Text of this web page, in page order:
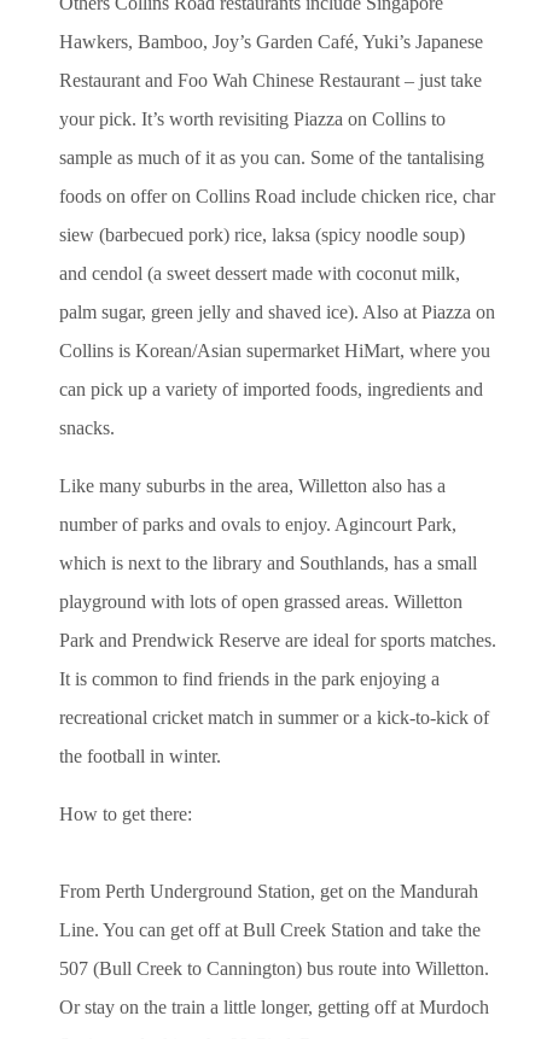
Hawkers, Bamboo, Joy’s Garden Café, Yuki’s Japanese
Restaurant and Foo Wah Chinese Restaurant – just take
your pick. It’s worth revisiting Piazza on Collins to
sample as much of it as you can. Some of the tantalising
foods on offer on Collins Road include chicken rice, char
siew (barbecued pork) rice, laksa (spicy noodle soup)
and cendol (a sweet dessert made with coconut milk,
palm sugar, green jelly and shaved ice). Also at Piazza on
Collins is Korean/Asian supermarket HiMart, where you
can pick up a variety of imported foods, ingredients and
snacks.
Like many suburbs in the area, Willetton also has a
number of parks and ovals to enjoy. Agincourt Park,
which is next to the library and Southlands, has a small
playground with lots of open grassed areas. Willetton
Park and Prendwick Reserve are ideal for sports matches.
It is common to find friends in the park enjoying a
recreational cricket match in summer or a kick-to-kick of
the football in winter.
How to get there:
From Perth Underground Station, get on the Mandurah
Line. You can get off at Bull Creek Station and take the
507 (Bull Creek to Cannington) bus route into Willetton.
Or stay on the train a little longer, getting off at Murdoch